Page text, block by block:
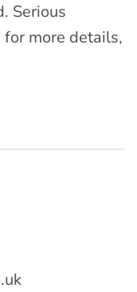
Serious
more details,